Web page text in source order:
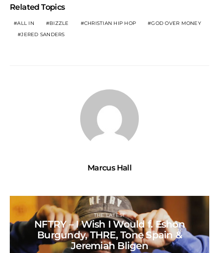
Related Topics
ALL IN BIZZLE CHRISTIAN HIP HOP
GOD OVER MONEY
JERED SANDERS
Marcus Hall
THE LATEST
NFTRY – I Wish I Would f. Eshon
Burgundy, THRE, Tone Spain &
Jeremiah Bligen